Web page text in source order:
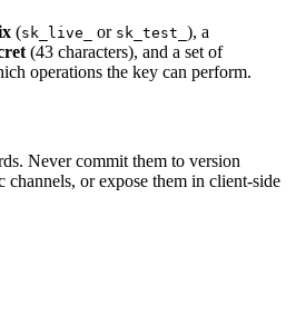
(sk_live_ or sk_test_ ), a
(43 characters), and a set of
operations the key can perform.
Never commit them to version
channels, or expose them in client-side